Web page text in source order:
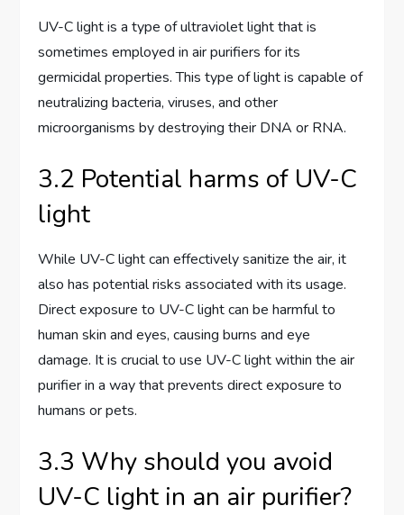
UV-C light is a type of ultraviolet light that is
sometimes employed in air purifiers for its
germicidal properties. This type of light is capable of
neutralizing bacteria, viruses, and other
microorganisms by destroying their DNA or RNA.
3.2 Potential harms of UV-C
light
While UV-C light can effectively sanitize the air, it
also has potential risks associated with its usage.
Direct exposure to UV-C light can be harmful to
human skin and eyes, causing burns and eye
damage. It is crucial to use UV-C light within the air
purifier in a way that prevents direct exposure to
humans or pets.
3.3 Why should you avoid
UV-C light in an air purifier?